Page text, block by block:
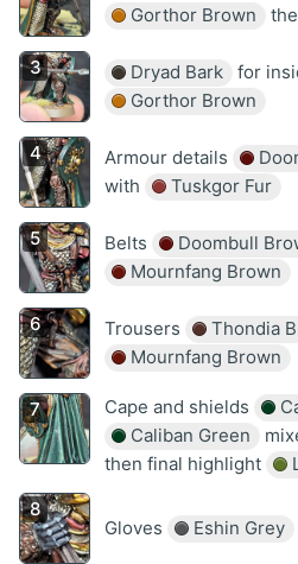
Gorthor Brown
Dryad Bark
for
Gorthor Brown
Armour details
with
Tuskgor Fur
Belts Doombull
Mournfang Brown
Trousers Thondia
Mournfang Brown
Cape and shields
Caliban Green
then final highlight
Gloves Eshin Grey